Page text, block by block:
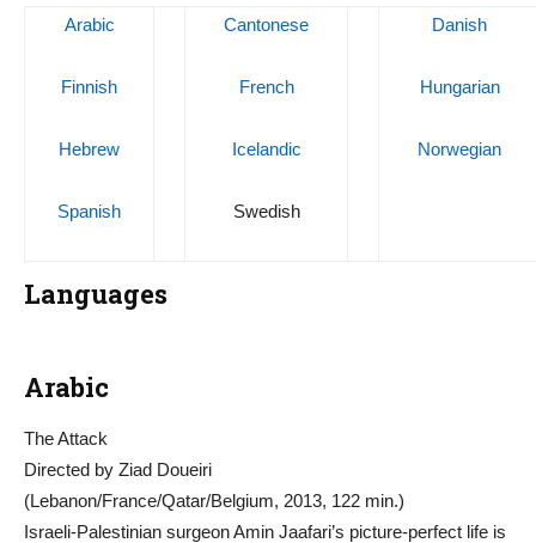
Languages
Arabic
Finnish
Hebrew
Spanish
Cantonese
French
Icelandic
Swedish
Danish
Hungarian
Norwegian
Arabic
The Attack
Directed by Ziad Doueiri
(Lebanon/France/Qatar/Belgium, 2013, 122 min.)
Israeli-Palestinian surgeon Amin Jaafari’s picture-perfect life is